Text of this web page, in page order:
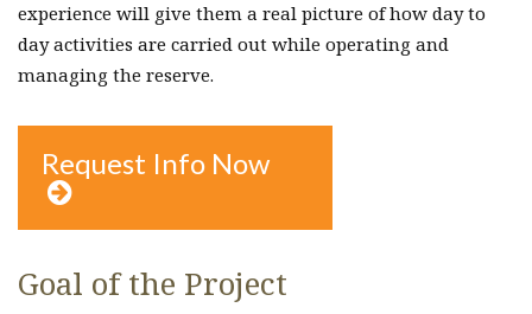
experience will give them a real picture of how day to
day activities are carried out while operating and
managing the reserve.
Request Info Now

Goal of the Project